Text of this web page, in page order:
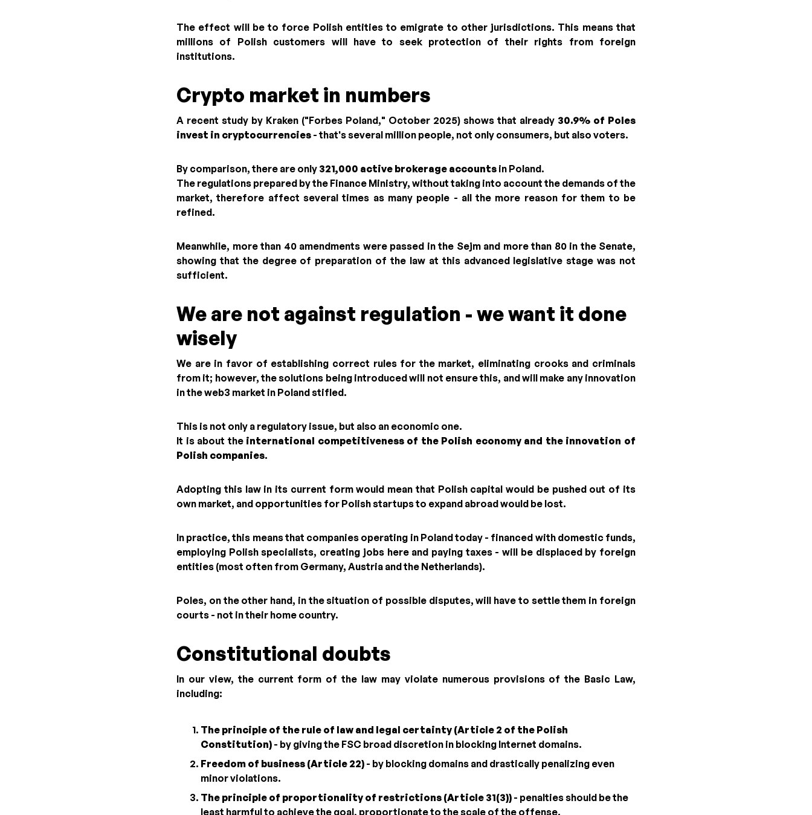
The effect will be to force Polish entities to emigrate to other jurisdictions. This means that
millions of Polish customers will have to seek protection of their rights from foreign
institutions.
Crypto market in numbers
A recent study by Kraken ("Forbes Poland," October 2025) shows that already 30.9% of Poles
invest in cryptocurrencies - that's several million people, not only consumers, but also voters.
By comparison, there are only 321,000 active brokerage accounts in Poland.
The regulations prepared by the Finance Ministry, without taking into account the demands of the
market, therefore affect several times as many people - all the more reason for them to be
refined.
Meanwhile, more than 40 amendments were passed in the Sejm and more than 80 in the Senate,
showing that the degree of preparation of the law at this advanced legislative stage was not
sufficient.
We are not against regulation - we want it done
wisely
We are in favor of establishing correct rules for the market, eliminating crooks and criminals
from it; however, the solutions being introduced will not ensure this, and will make any innovation
in the web3 market in Poland stifled.
This is not only a regulatory issue, but also an economic one.
It is about the international competitiveness of the Polish economy and the innovation of
Polish companies.
Adopting this law in its current form would mean that Polish capital would be pushed out of its
own market, and opportunities for Polish startups to expand abroad would be lost.
In practice, this means that companies operating in Poland today - financed with domestic funds,
employing Polish specialists, creating jobs here and paying taxes - will be displaced by foreign
entities (most often from Germany, Austria and the Netherlands).
Poles, on the other hand, in the situation of possible disputes, will have to settle them in foreign
courts - not in their home country.
Constitutional doubts
In our view, the current form of the law may violate numerous provisions of the Basic Law,
including:
The principle of the rule of law and legal certainty (Article 2 of the Polish
Constitution) - by giving the FSC broad discretion in blocking Internet domains.
Freedom of business (Article 22) - by blocking domains and drastically penalizing even
minor violations.
The principle of proportionality of restrictions (Article 31(3)) - penalties should be the
least harmful to achieve the goal, proportionate to the scale of the offense.